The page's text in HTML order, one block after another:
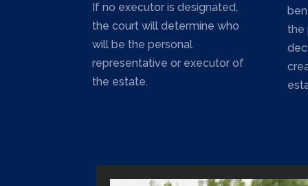
If no executor is designated,
the court will determine who
will be the personal
representative or executor of
the estate.
the